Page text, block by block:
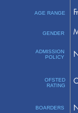
AGE RANGE
GENDER
ADMISSION
POLICY
OFSTED
RATING
BOARDERS